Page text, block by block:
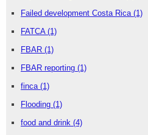
Failed development Costa Rica (1)
FATCA (1)
FBAR (1)
FBAR reporting (1)
finca (1)
Flooding (1)
food and drink (4)